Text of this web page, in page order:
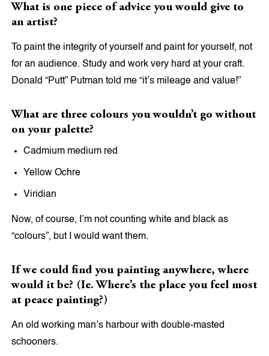
What is one piece of advice you would give to
an artist?
To paint the integrity of yourself and paint for yourself, not
for an audience. Study and work very hard at your craft.
Donald “Putt” Putman told me “it’s mileage and value!”
What are three colours you wouldn’t go without
on your palette?
Cadmium medium red
Yellow Ochre
Viridian
Now, of course, I’m not counting white and black as
“colours”, but I would want them.
If we could find you painting anywhere, where
would it be? (Ie. Where’s the place you feel most
at peace painting?)
An old working man’s harbour with double-masted
schooners.